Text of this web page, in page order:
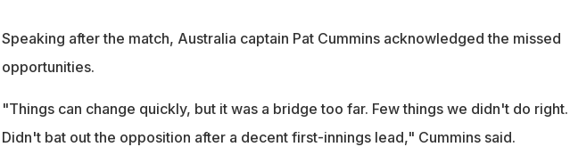
Speaking after the match, Australia captain Pat Cummins acknowledged the missed
opportunities.
"Things can change quickly, but it was a bridge too far. Few things we didn't do right.
Didn't bat out the opposition after a decent first-innings lead," Cummins said.